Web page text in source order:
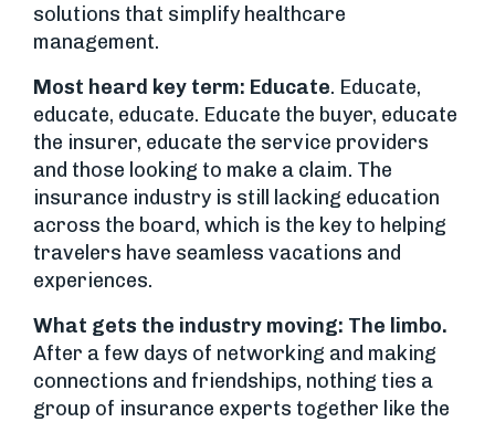
solutions that simplify healthcare
management.
Most heard key term: Educate. Educate,
educate, educate. Educate the buyer, educate
the insurer, educate the service providers
and those looking to make a claim. The
insurance industry is still lacking education
across the board, which is the key to helping
travelers have seamless vacations and
experiences.
What gets the industry moving: The limbo.
After a few days of networking and making
connections and friendships, nothing ties a
group of insurance experts together like the